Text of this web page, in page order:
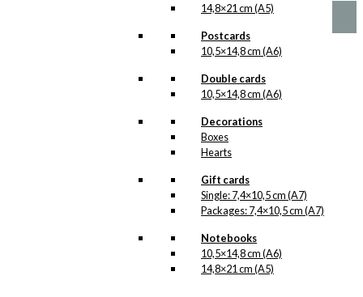
14,8×21 cm (A5)
Postcards
10,5×14,8 cm (A6)
Double cards
10,5×14,8 cm (A6)
Decorations
Boxes
Hearts
Gift cards
Single: 7,4×10,5 cm (A7)
Packages: 7,4×10,5 cm (A7)
Notebooks
10,5×14,8 cm (A6)
14,8×21 cm (A5)
variants.
may
page